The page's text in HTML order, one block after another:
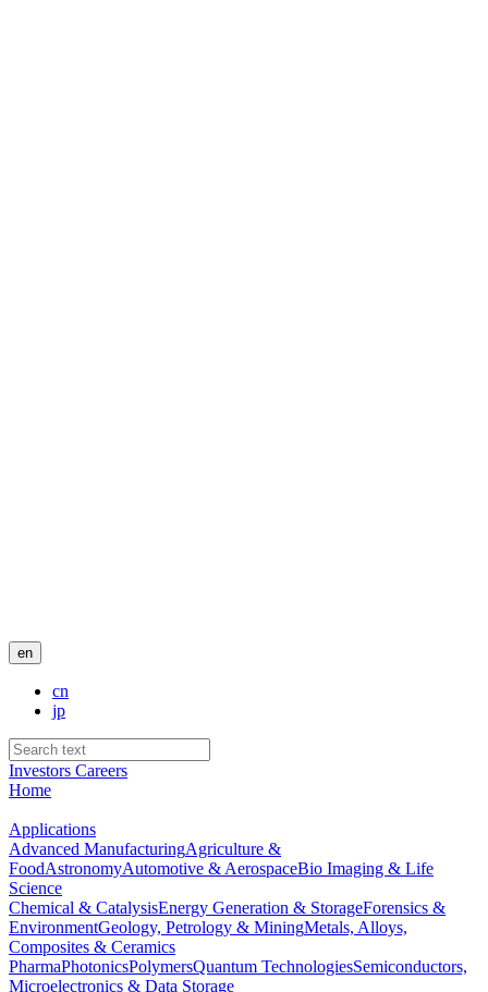
en
cn
jp
Investors Careers
Home
Applications
Advanced ManufacturingAgriculture &
FoodAstronomyAutomotive & AerospaceBio Imaging & Life
Science
Chemical & CatalysisEnergy Generation & StorageForensics &
EnvironmentGeology, Petrology & MiningMetals, Alloys,
Composites & Ceramics
PharmaPhotonicsPolymersQuantum TechnologiesSemiconductors,
Microelectronics & Data Storage